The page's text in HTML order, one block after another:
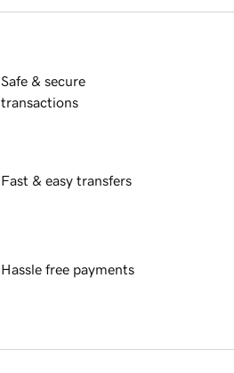
Safe & secure
transactions
Fast & easy transfers
Hassle free payments